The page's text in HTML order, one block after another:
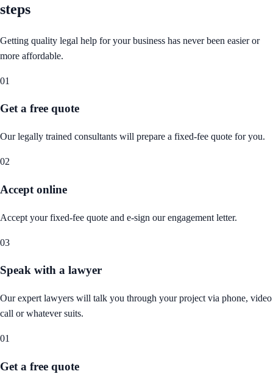
steps
Getting quality legal help for your business has never been easier or
more affordable.
01
Get a free quote
Our legally trained consultants will prepare a fixed-fee quote for you.
02
Accept online
Accept your fixed-fee quote and e-sign our engagement letter.
03
Speak with a lawyer
Our expert lawyers will talk you through your project via phone, video
call or whatever suits.
01
Get a free quote